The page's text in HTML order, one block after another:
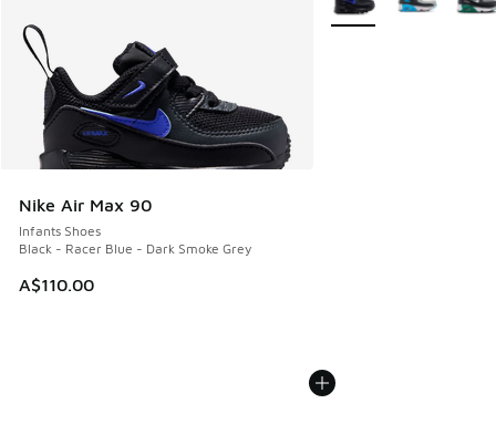
Nike Air Max 90
Infants Shoes
Black - Racer Blue - Dark Smoke Grey
A$110.00